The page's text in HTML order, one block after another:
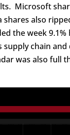
Microsoft
also
the week
chain and
was also full